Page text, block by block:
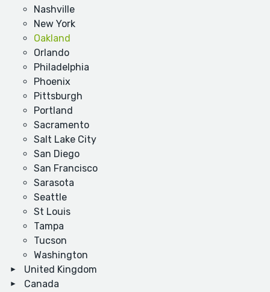
Nashville
New York
Oakland
Orlando
Philadelphia
Phoenix
Pittsburgh
Portland
Sacramento
Salt Lake City
San Diego
San Francisco
Sarasota
Seattle
St Louis
Tampa
Tucson
Washington
United Kingdom
Canada